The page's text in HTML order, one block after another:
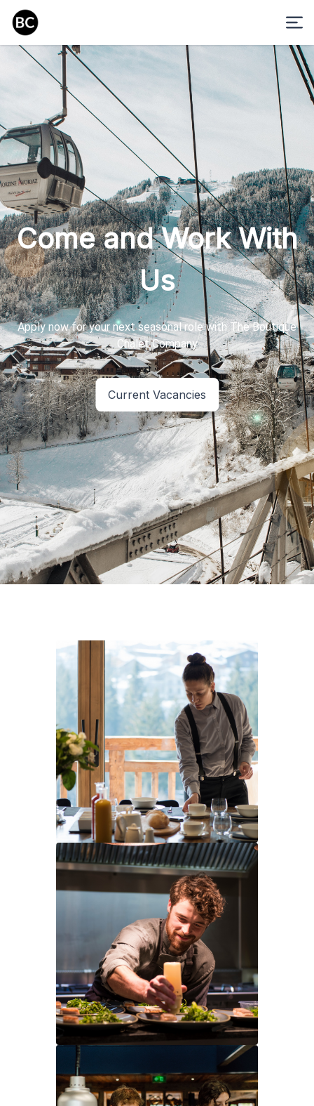
Come and Work With
Us
Apply now for your next seasonal role with The Boutique
Chalet Company
Current Vacancies